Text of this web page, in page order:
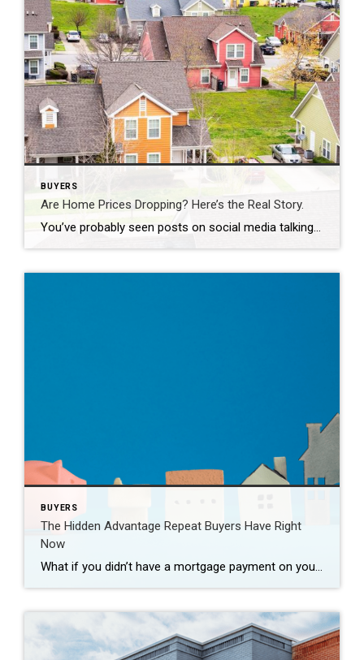
BUYERS
Are Home Prices Dropping? Here’s the Real Story.
You’ve probably seen posts on social media talking about how “home prices are falling.” And when you see something like that, it’s normal to wonder: Is this the start of a crash? What does this mean for my house? Let’s clear this up right away. This is not a crash. And your home is not […]
BUYERS
The Hidden Advantage Repeat Buyers Have Right
Now
What if you didn’t have a mortgage payment on your next house? It may sound a little unrealistic. But for a number of homeowners, it’s actually doable. Nearly 3 in 10 homes purchased today are bought in cash, according to the National Association of Realtors (NAR). That’s far more than the pre-pandemic norm (see graph […]